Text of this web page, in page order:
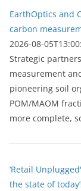
EarthOptics and
carbon
2026-08-
Strategic
measurement
pioneering soil
POM/MAOM
more complete,
‘Retail
the state of